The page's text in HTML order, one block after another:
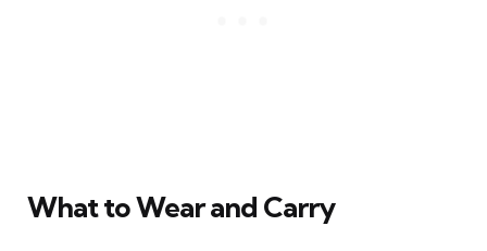
What to Wear and Carry